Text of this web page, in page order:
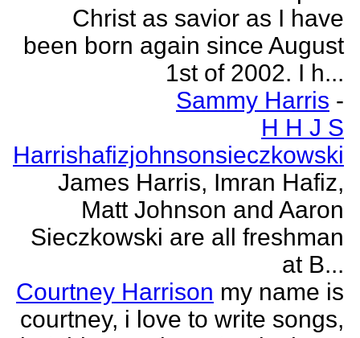
Christ as savior as I have
been born again since August
1st of 2002. I h...
Sammy Harris -
H H J S
Harrishafizjohnsonsieczkowski
James Harris, Imran Hafiz,
Matt Johnson and Aaron
Sieczkowski are all freshman
at B...
Courtney Harrison my name is
courtney, i love to write songs,